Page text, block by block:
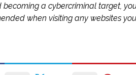
becoming a cybercriminal target,
when visiting any websites